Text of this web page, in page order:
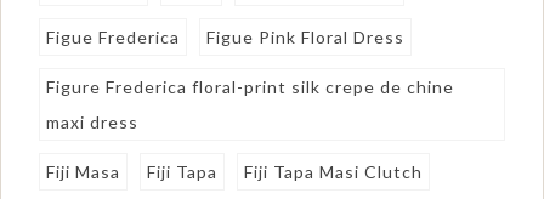
Figue Frederica Figue Pink Floral Dress
Figure Frederica floral-print silk crepe de chine
maxi dress
Fiji Masa Fiji Tapa Fiji Tapa Masi Clutch